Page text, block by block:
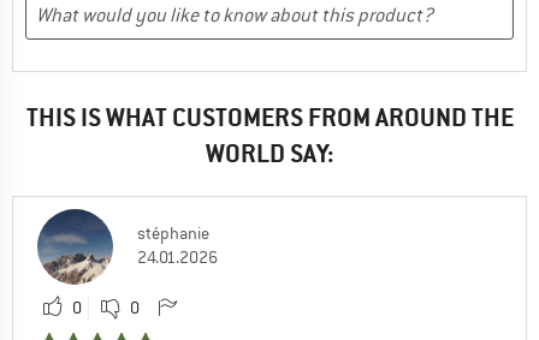
THIS IS WHAT CUSTOMERS FROM AROUND THE
WORLD SAY:
stéphanie
24.01.2026
0 0